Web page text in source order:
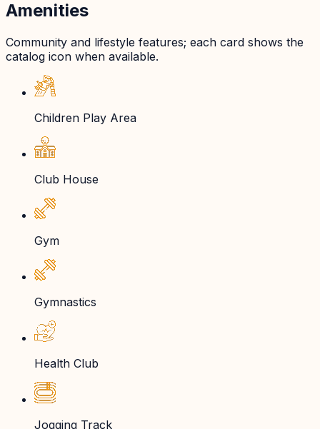
Amenities
Community and lifestyle features; each card shows the
catalog icon when available.
Children Play Area
Club House
Gym
Gymnastics
Health Club
Jogging Track